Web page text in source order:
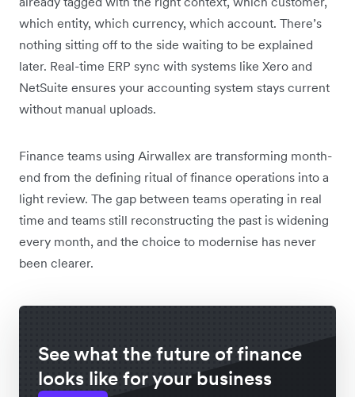
which entity, which currency, which account. There’s
nothing sitting off to the side waiting to be explained
later. Real-time ERP sync with systems like Xero and
NetSuite ensures your accounting system stays current
without manual uploads.
Finance teams using Airwallex are transforming month-
end from the defining ritual of finance operations into a
light review. The gap between teams operating in real
time and teams still reconstructing the past is widening
every month, and the choice to modernise has never
been clearer.
See what the future of finance
looks like for your business